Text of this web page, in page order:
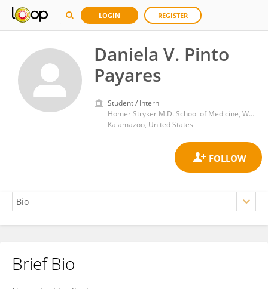
LOGIN REGISTER
Daniela V. Pinto
Payares
Student / Intern
Homer Stryker M.D. School of Medicine, Western Michigan University
Kalamazoo, United States
Daniela V. Pinto Payares
Brief Bio